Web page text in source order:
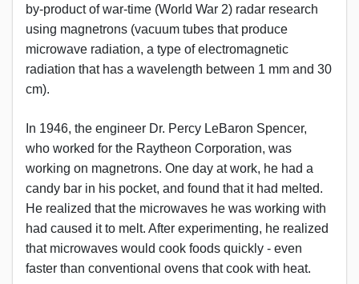
by-product of war-time (World War 2) radar research
using magnetrons (vacuum tubes that produce
microwave radiation, a type of electromagnetic
radiation that has a wavelength between 1 mm and 30
cm).
In 1946, the engineer Dr. Percy LeBaron Spencer,
who worked for the Raytheon Corporation, was
working on magnetrons. One day at work, he had a
candy bar in his pocket, and found that it had melted.
He realized that the microwaves he was working with
had caused it to melt. After experimenting, he realized
that microwaves would cook foods quickly - even
faster than conventional ovens that cook with heat.